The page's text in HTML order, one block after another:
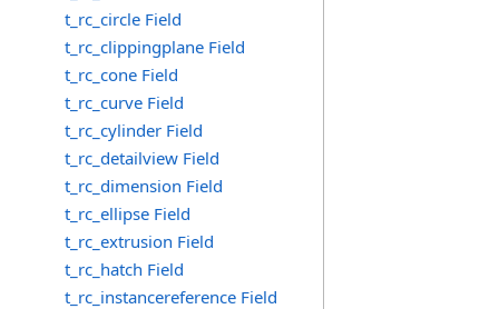
t_rc_circle Field
t_rc_clippingplane Field
t_rc_cone Field
t_rc_curve Field
t_rc_cylinder Field
t_rc_detailview Field
t_rc_dimension Field
t_rc_ellipse Field
t_rc_extrusion Field
t_rc_hatch Field
t_rc_instancereference Field